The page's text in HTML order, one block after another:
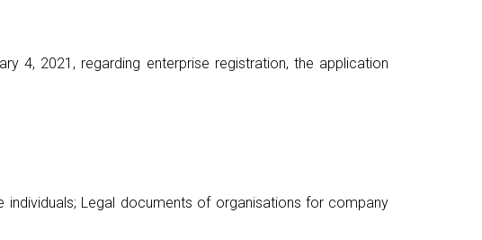
4, 2021, regarding enterprise registration, the application
Legal documents of organisations for company